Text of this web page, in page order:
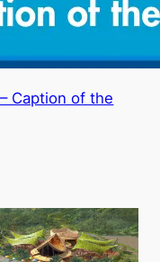
Caption of the